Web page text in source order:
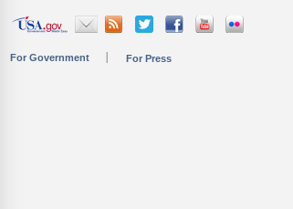
For Government For Press